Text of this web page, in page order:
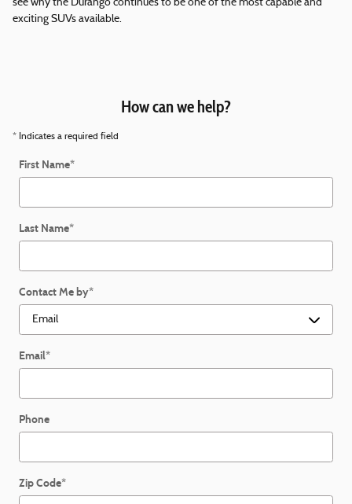
see why the Durango continues to be one of the most capable and
exciting SUVs available.
How can we help?
* Indicates a required field
First Name*
Last Name*
Contact Me by*
Email*
Phone
Zip Code*